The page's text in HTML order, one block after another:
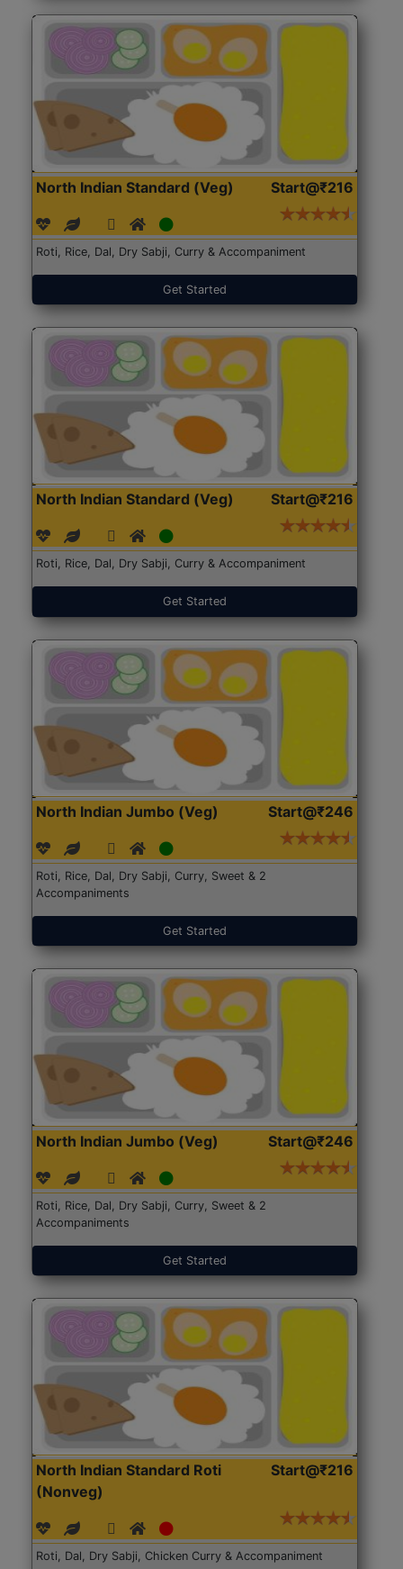
North Indian Standard (Veg) Start@₹216
Roti, Rice, Dal, Dry Sabji, Curry & Accompaniment
Get Started
North Indian Standard (Veg) Start@₹216
Roti, Rice, Dal, Dry Sabji, Curry & Accompaniment
Get Started
North Indian Jumbo (Veg) Start@₹246
Roti, Rice, Dal, Dry Sabji, Curry, Sweet & 2
Accompaniments
Get Started
North Indian Jumbo (Veg) Start@₹246
Roti, Rice, Dal, Dry Sabji, Curry, Sweet & 2
Accompaniments
Get Started
North Indian Standard Roti
(Nonveg)
Start@₹216
Roti, Dal, Dry Sabji, Chicken Curry & Accompaniment